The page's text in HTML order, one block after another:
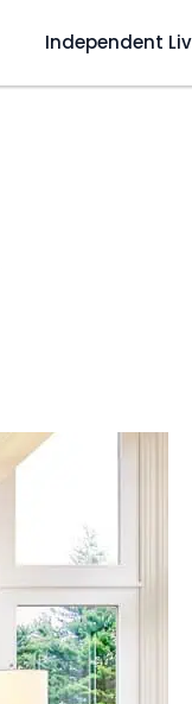
Independent